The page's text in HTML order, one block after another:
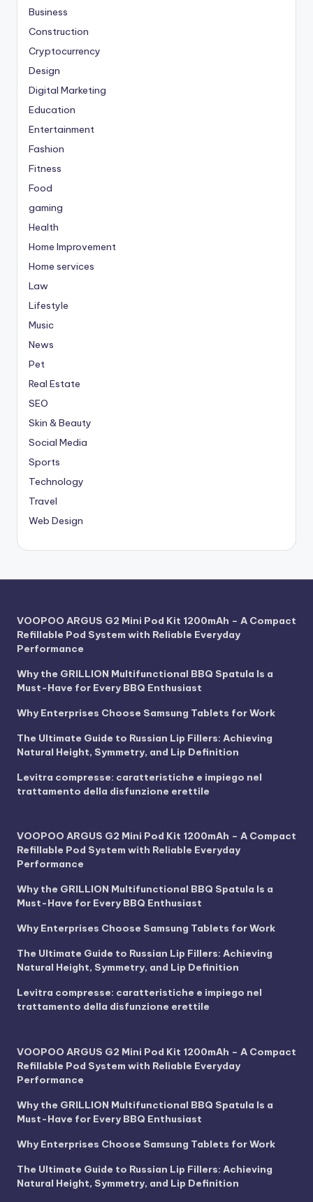
Business
Construction
Cryptocurrency
Design
Digital Marketing
Education
Entertainment
Fashion
Fitness
Food
gaming
Health
Home Improvement
Home services
Law
Lifestyle
Music
News
Pet
Real Estate
SEO
Skin & Beauty
Social Media
Sports
Technology
Travel
Web Design
VOOPOO ARGUS G2 Mini Pod Kit 1200mAh – A Compact
Refillable Pod System with Reliable Everyday
Performance
Why the GRILLION Multifunctional BBQ Spatula Is a
Must-Have for Every BBQ Enthusiast
Why Enterprises Choose Samsung Tablets for Work
The Ultimate Guide to Russian Lip Fillers: Achieving
Natural Height, Symmetry, and Lip Definition
Levitra compresse: caratteristiche e impiego nel
trattamento della disfunzione erettile
VOOPOO ARGUS G2 Mini Pod Kit 1200mAh – A Compact
Refillable Pod System with Reliable Everyday
Performance
Why the GRILLION Multifunctional BBQ Spatula Is a
Must-Have for Every BBQ Enthusiast
Why Enterprises Choose Samsung Tablets for Work
The Ultimate Guide to Russian Lip Fillers: Achieving
Natural Height, Symmetry, and Lip Definition
Levitra compresse: caratteristiche e impiego nel
trattamento della disfunzione erettile
VOOPOO ARGUS G2 Mini Pod Kit 1200mAh – A Compact
Refillable Pod System with Reliable Everyday
Performance
Why the GRILLION Multifunctional BBQ Spatula Is a
Must-Have for Every BBQ Enthusiast
Why Enterprises Choose Samsung Tablets for Work
The Ultimate Guide to Russian Lip Fillers: Achieving
Natural Height, Symmetry, and Lip Definition